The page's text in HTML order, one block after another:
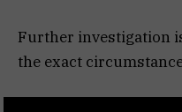
Further investigation
the exact